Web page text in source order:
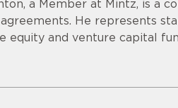
a Member at Mintz, is a
He represents
equity and venture capital